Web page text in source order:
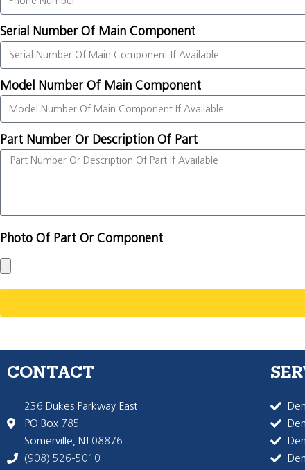
Serial Number Of Main Component
Model Number Of Main Component
Part Number Or Description Of Part
Photo Of Part Or Component
CONTACT
236 Dukes Parkway East
PO Box 785
Somerville, NJ 08876
(908) 526-5010